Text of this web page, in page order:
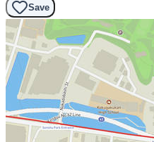
Save